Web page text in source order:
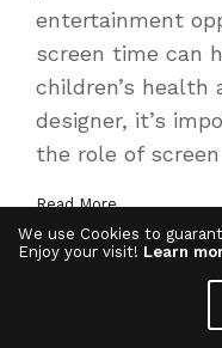
entertainment
screen time can
children’s health
designer, it’s
the role of
Read More
We use Cookies to
Enjoy your visit! Learn